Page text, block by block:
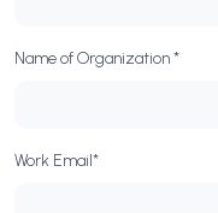
Name of Organization *
Work Email*